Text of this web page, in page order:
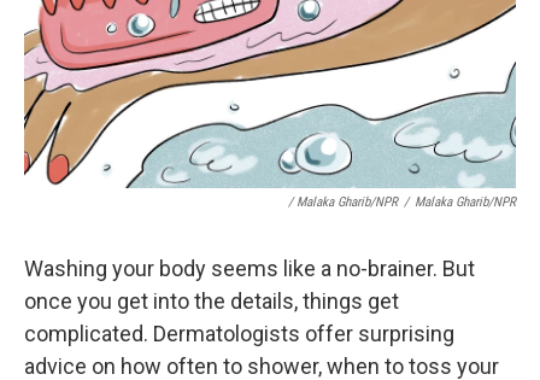
/ Malaka Gharib/NPR / Malaka Gharib/NPR
Washing your body seems like a no-brainer. But
once you get into the details, things get
complicated. Dermatologists offer surprising
advice on how often to shower, when to toss your